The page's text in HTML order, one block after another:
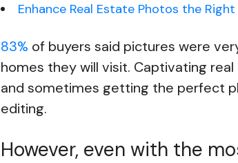
Enhance Real Estate Photos the
83% of buyers said pictures were
homes they will visit. Captivating
and sometimes getting the perfect
editing.
However, even with the